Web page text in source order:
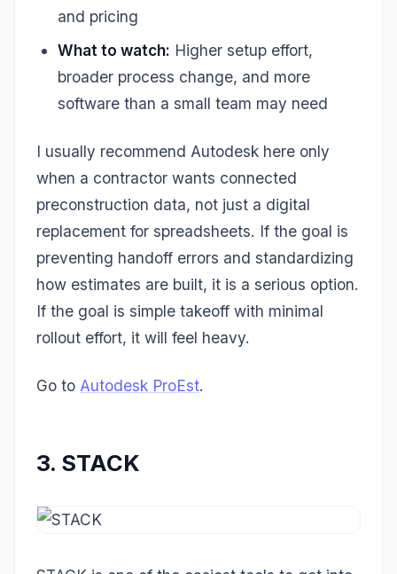
and pricing
What to watch: Higher setup effort,
broader process change, and more
software than a small team may need
I usually recommend Autodesk here only
when a contractor wants connected
preconstruction data, not just a digital
replacement for spreadsheets. If the goal is
preventing handoff errors and standardizing
how estimates are built, it is a serious option.
If the goal is simple takeoff with minimal
rollout effort, it will feel heavy.
Go to Autodesk ProEst.
3. STACK